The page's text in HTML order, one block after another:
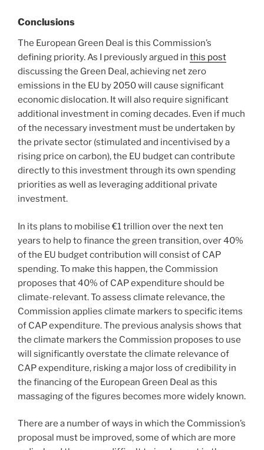
Conclusions
The European Green Deal is this Commission’s
defining priority. As I previously argued in this post
discussing the Green Deal, achieving net zero
emissions in the EU by 2050 will cause significant
economic dislocation. It will also require significant
additional investment in coming decades. Even if much
of the necessary investment must be undertaken by
the private sector (stimulated and incentivised by a
rising price on carbon), the EU budget can contribute
directly to this investment through its own spending
priorities as well as leveraging additional private
investment.
In its plans to mobilise €1 trillion over the next ten
years to help to finance the green transition, over 40%
of the EU budget contribution will consist of CAP
spending. To make this happen, the Commission
proposes that 40% of CAP expenditure should be
climate-relevant. To assess climate relevance, the
Commission applies climate markers to specific items
of CAP expenditure. The previous analysis shows that
the climate markers the Commission proposes to use
will significantly overstate the climate relevance of
CAP expenditure, risking a major loss of credibility in
the financing of the European Green Deal as this
massaging of the figures becomes more widely known.
There are a number of ways in which the Commission’s
proposal must be improved, some of which are more